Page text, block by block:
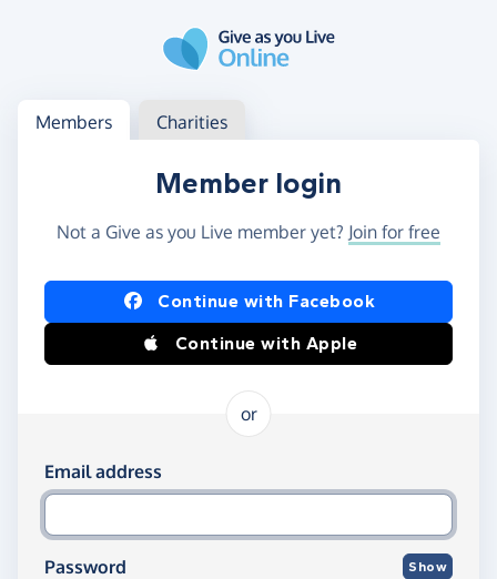
Log in
Access your member or charity account
Members Charities
Member login
Not a Give as you Live member yet? Join for free
Log in using Facebook or Apple
Continue with Facebook
Continue with Apple
or
Log in using your email and password
Email address
Password Show